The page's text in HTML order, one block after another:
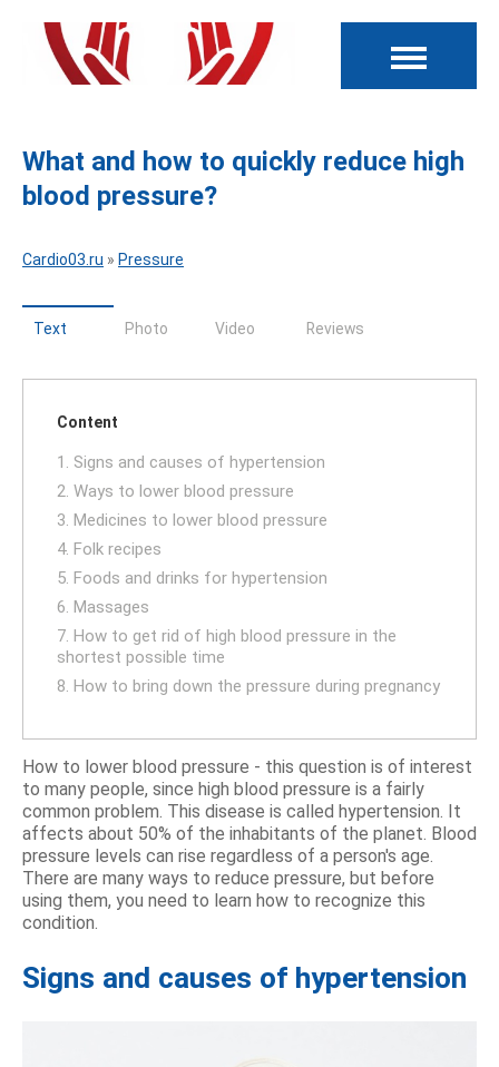
What and how to quickly reduce high
blood pressure?
Cardio03.ru » Pressure
Text Photo Video Reviews
Content
1. Signs and causes of hypertension
2. Ways to lower blood pressure
3. Medicines to lower blood pressure
4. Folk recipes
5. Foods and drinks for hypertension
6. Massages
7. How to get rid of high blood pressure in the
shortest possible time
8. How to bring down the pressure during pregnancy
How to lower blood pressure - this question is of interest
to many people, since high blood pressure is a fairly
common problem. This disease is called hypertension. It
affects about 50% of the inhabitants of the planet. Blood
pressure levels can rise regardless of a person's age.
There are many ways to reduce pressure, but before
using them, you need to learn how to recognize this
condition.
Signs and causes of hypertension